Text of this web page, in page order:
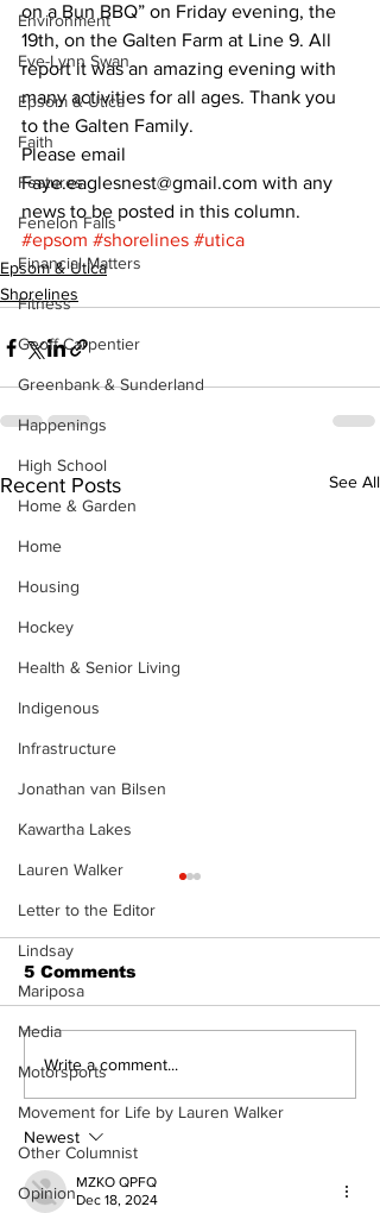
Environment
Eve-Lynn Swan
Epsom & Utica
Faith
Features
Fenelon Falls
Financial Matters
Fitness
Geoff Carpentier
Greenbank & Sunderland
Happenings
High School
Home & Garden
Home
Housing
Hockey
Health & Senior Living
Indigenous
Infrastructure
Jonathan van Bilsen
Kawartha Lakes
Lauren Walker
Letter to the Editor
Lindsay
Mariposa
Media
Motorsports
Movement for Life by Lauren Walker
Other Columnist
Opinion
on a Bun BBQ” on Friday evening, the
19th, on the Galten Farm at Line 9. All
report it was an amazing evening with
many activities for all ages. Thank you
to the Galten Family.
Please email
Faye.eaglesnest@gmail.com with any
news to be posted in this column.
#epsom #shorelines #utica
Epsom & Utica
Shorelines
Recent Posts See All
Bobcaygeon &
5 Comments
Write a comment...
Newest
MZKO QPFQ
Dec 18, 2024